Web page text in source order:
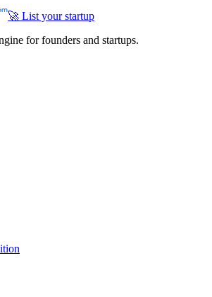
🚀 List your startup
for founders and startups.